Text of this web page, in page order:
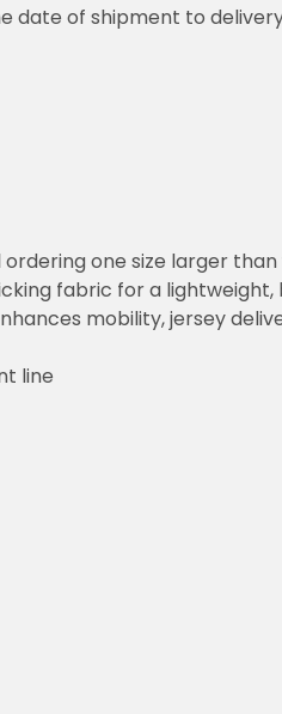
date of shipment to
one size larger
fabric for a
mobility, jersey
line